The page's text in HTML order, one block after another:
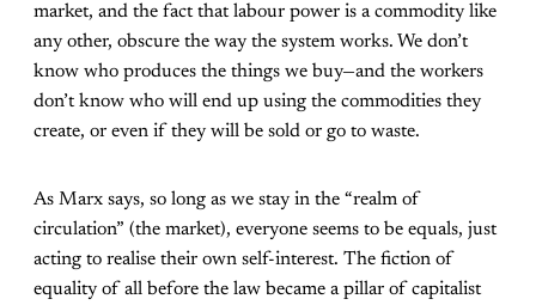
market, and the fact that labour power is a commodity like
any other, obscure the way the system works. We don’t
know who produces the things we buy—and the workers
don’t know who will end up using the commodities they
create, or even if they will be sold or go to waste.
As Marx says, so long as we stay in the “realm of
circulation” (the market), everyone seems to be equals, just
acting to realise their own self-interest. The fiction of
equality of all before the law became a pillar of capitalist